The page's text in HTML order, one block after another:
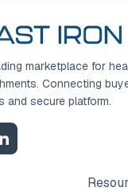
marketplace for
Connecting
and secure platform.